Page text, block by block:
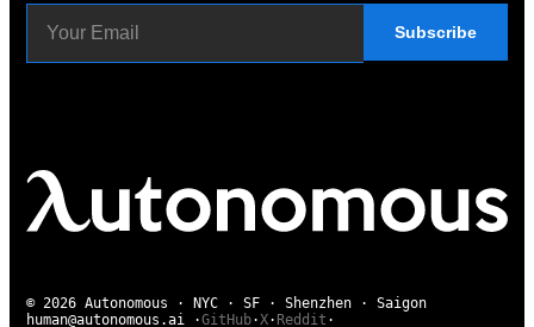
Subscribe
© 2026 Autonomous · NYC · SF · Shenzhen · Saigon
human@autonomous.ai ·GitHub·X· Reddit ·